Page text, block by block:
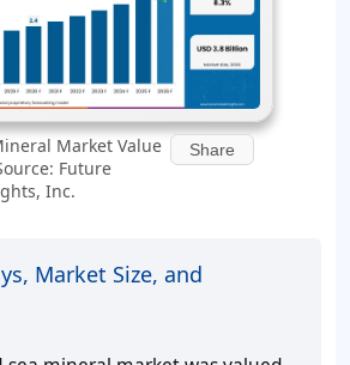
Market Value
Future
Inc.
Share
Market Size, and